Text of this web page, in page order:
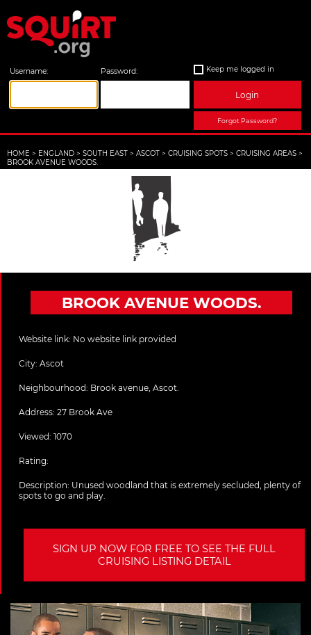
Username: Password: Keep me logged in
Login
Forgot Password?
HOME > ENGLAND > SOUTH EAST > ASCOT > CRUISING SPOTS > CRUISING AREAS >
BROOK AVENUE WOODS.
BROOK AVENUE WOODS.
Website link: No website link provided
City: Ascot
Neighbourhood: Brook avenue, Ascot.
Address: 27 Brook Ave
Viewed: 1070
Rating:
Description: Unused woodland that is extremely secluded, plenty of
spots to go and play.
SIGN UP NOW FOR FREE TO SEE THE FULL
CRUISING LISTING DETAIL